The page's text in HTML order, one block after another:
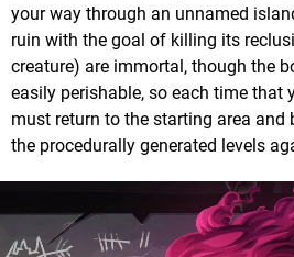
your way through an unnamed
ruin with the goal of killing its
creature) are immortal, though the
easily perishable, so each time that
must return to the starting area and
the procedurally generated levels